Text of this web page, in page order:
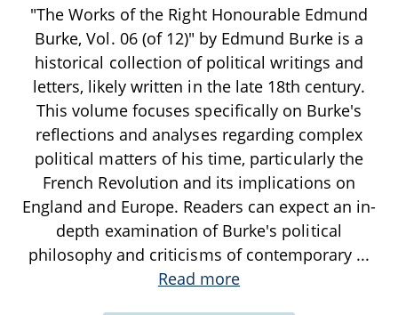
"The Works of the Right Honourable Edmund
Burke, Vol. 06 (of 12)" by Edmund Burke is a
historical collection of political writings and
letters, likely written in the late 18th century.
This volume focuses specifically on Burke's
reflections and analyses regarding complex
political matters of his time, particularly the
French Revolution and its implications on
England and Europe. Readers can expect an in-
depth examination of Burke's political
philosophy and criticisms of contemporary ...
Read more